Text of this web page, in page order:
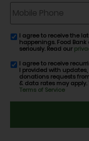
Mobile
Phone
email
consent
I agree to receive the
happenings. Food Bank
seriously. Read our
SMS
consent
I agree to receive
I provided with
donations requests
& data rates may apply.
Terms of Service